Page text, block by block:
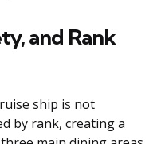
and Rank
ship is not
by rank, creating a